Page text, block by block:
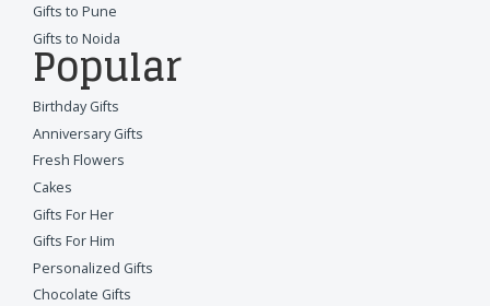
Gifts to Pune
Gifts to Noida
Popular
Birthday Gifts
Anniversary Gifts
Fresh Flowers
Cakes
Gifts For Her
Gifts For Him
Personalized Gifts
Chocolate Gifts